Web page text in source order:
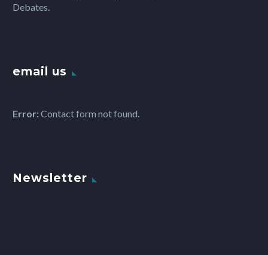
Debates.
email us
Error:Contact form not found.
Newsletter